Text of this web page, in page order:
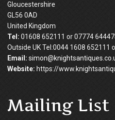
Gloucestershire
GL56 0AD
United Kingdom
Tel: 01608 652111 or 07774
Outside UK Tel:0044 1608 652111
Email:
Website: https://
Mailing List